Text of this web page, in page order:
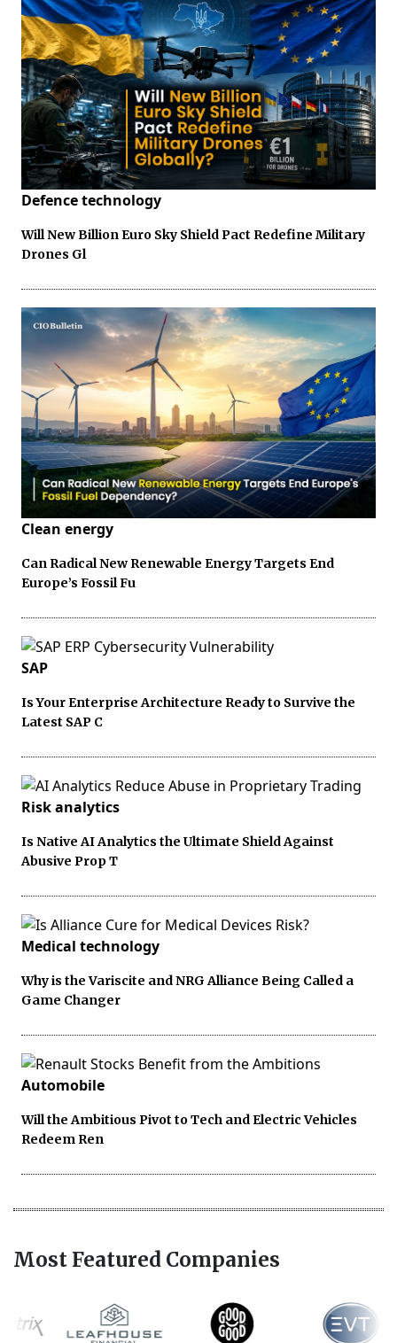
Defence technology
Will New Billion Euro Sky Shield Pact Redefine Military
Drones Gl
Clean energy
Can Radical New Renewable Energy Targets End
Europe’s Fossil Fu
SAP
Is Your Enterprise Architecture Ready to Survive the
Latest SAP C
Risk analytics
Is Native AI Analytics the Ultimate Shield Against
Abusive Prop T
Medical technology
Why is the Variscite and NRG Alliance Being Called a
Game Changer
Automobile
Will the Ambitious Pivot to Tech and Electric Vehicles
Redeem Ren
Most Featured Companies